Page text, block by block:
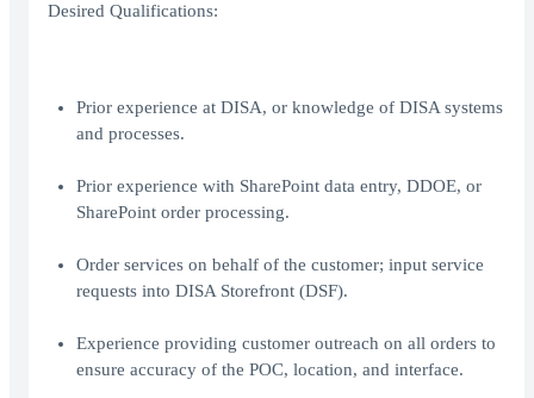
Desired Qualifications:
Prior experience at DISA, or knowledge of DISA systems
and processes.
Prior experience with SharePoint data entry, DDOE, or
SharePoint order processing.
Order services on behalf of the customer; input service
requests into DISA Storefront (DSF).
Experience providing customer outreach on all orders to
ensure accuracy of the POC, location, and interface.